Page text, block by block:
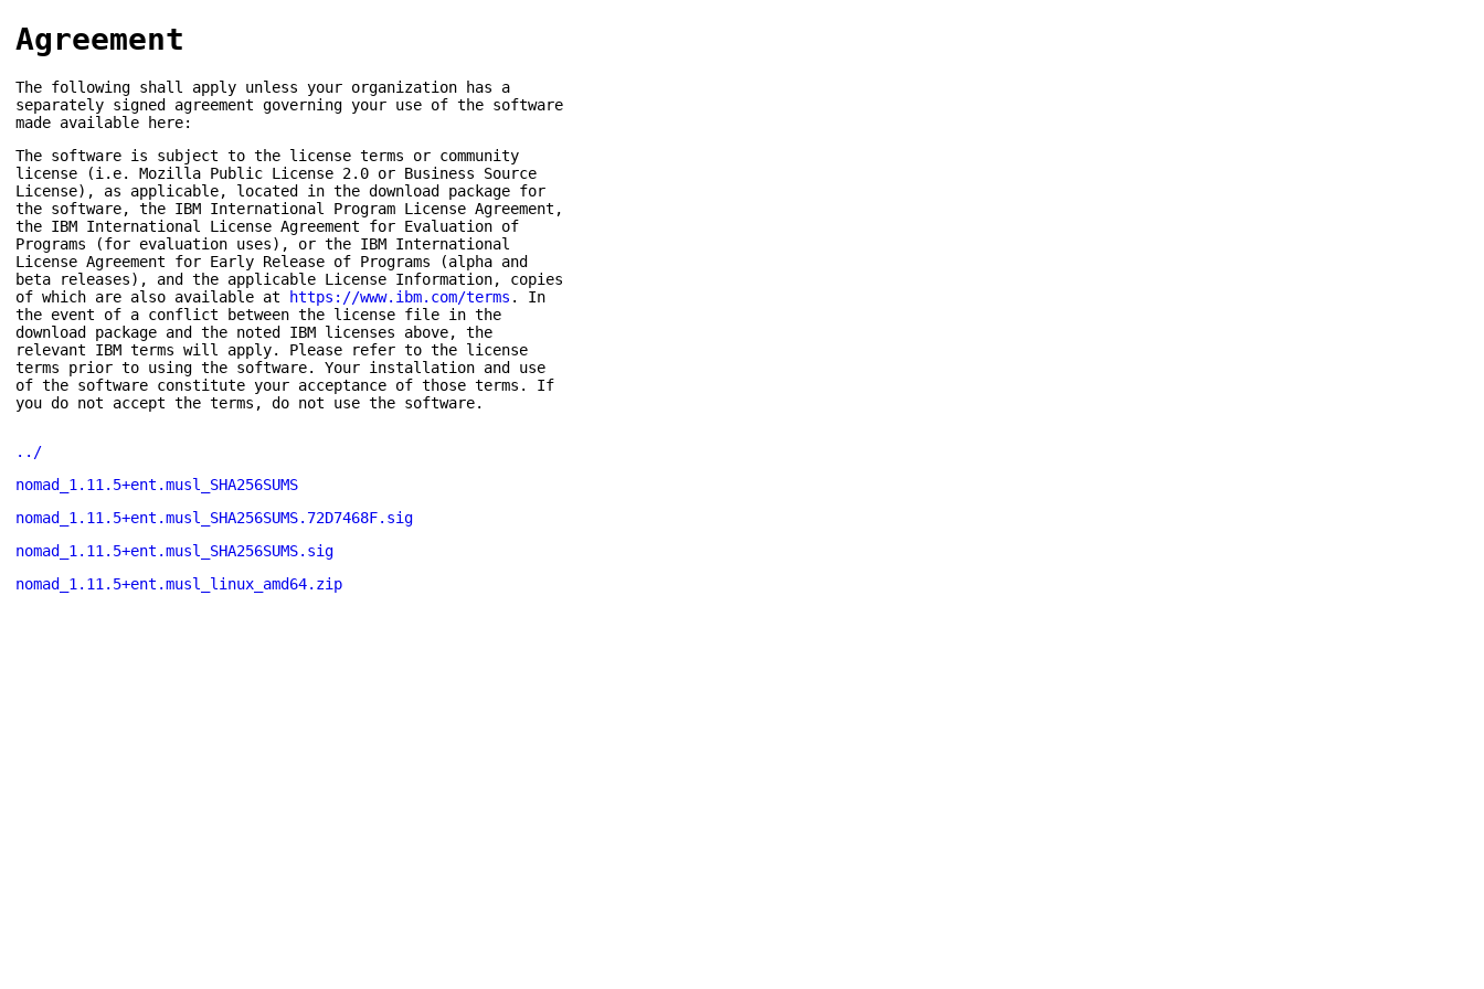
Agreement
The following shall apply unless your organization has a
separately signed agreement governing your use of the software
made available here:
The software is subject to the license terms or community
license (i.e. Mozilla Public License 2.0 or Business Source
License), as applicable, located in the download package for
the software, the IBM International Program License Agreement,
the IBM International License Agreement for Evaluation of
Programs (for evaluation uses), or the IBM International
License Agreement for Early Release of Programs (alpha and
beta releases), and the applicable License Information, copies
of which are also available at https://www.ibm.com/terms . In
the event of a conflict between the license file in the
download package and the noted IBM licenses above, the
relevant IBM terms will apply. Please refer to the license
terms prior to using the software. Your installation and use
of the software constitute your acceptance of those terms. If
you do not accept the terms, do not use the software.
../
nomad_1.11.5+ent.musl_SHA256SUMS
nomad_1.11.5+ent.musl_SHA256SUMS.72D7468F.sig
nomad_1.11.5+ent.musl_SHA256SUMS.sig
nomad_1.11.5+ent.musl_linux_amd64.zip